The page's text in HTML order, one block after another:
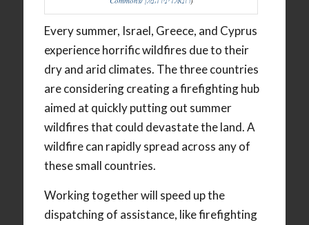
Every summer, Israel, Greece, and Cyprus
experience horrific wildfires due to their
dry and arid climates. The three countries
are considering creating a firefighting hub
aimed at quickly putting out summer
wildfires that could devastate the land. A
wildfire can rapidly spread across any of
these small countries.
Working together will speed up the
dispatching of assistance, like firefighting